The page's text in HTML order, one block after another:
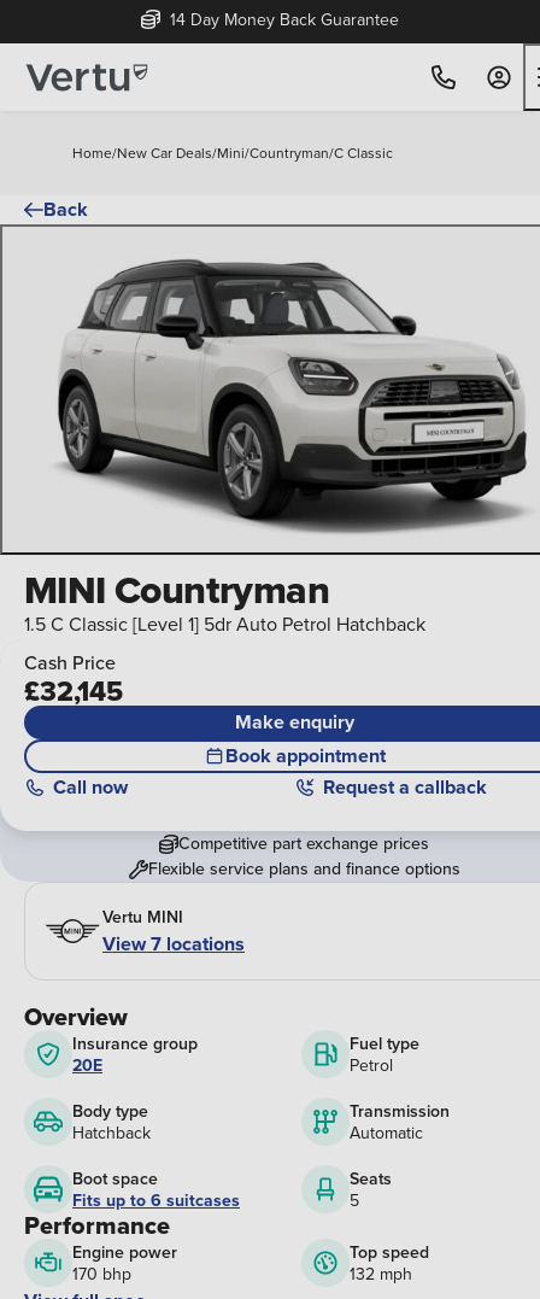
14 Day Money Back Guarantee
Home/New Car Deals/Mini/Countryman/C Classic
Back
Overview
Insurance group
20E
Fuel type
Petrol
Body type
Hatchback
Transmission
Automatic
Boot space
Fits up to 6 suitcases
Seats
5
Performance
Engine power
170 bhp
Top speed
132 mph
MINI Countryman
1.5 C Classic [Level 1] 5dr Auto Petrol Hatchback
Cash Price
£32,145
Make enquiry
Book appointment
Call now Request a callback
Competitive part exchange prices
Flexible service plans and finance options
Vertu MINI
View 7 locations